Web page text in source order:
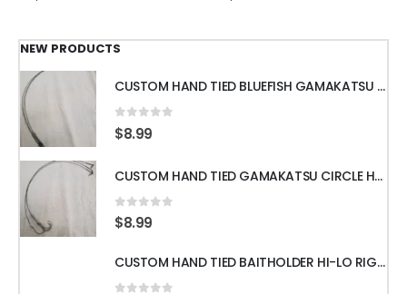
NEW PRODUCTS
CUSTOM HAND TIED BLUEFISH GAMAKATSU OCTOPUS HOOKS WITH 18" 60LB WIRE LEADER
0 out of 5
$8.99
CUSTOM HAND TIED GAMAKATSU CIRCLE HOOKS w/60LB WIRE LEADER 18" 3pcs
0 out of 5
$8.99
CUSTOM HAND TIED BAITHOLDER HI-LO RIGS WITH 50LB LEADER w/ GAMAKATSU HOOKS